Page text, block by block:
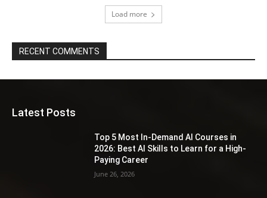
Load more
RECENT COMMENTS
Latest Posts
Top 5 Most In-Demand AI Courses in
2026: Best AI Skills to Learn for a High-
Paying Career
June 26, 2026